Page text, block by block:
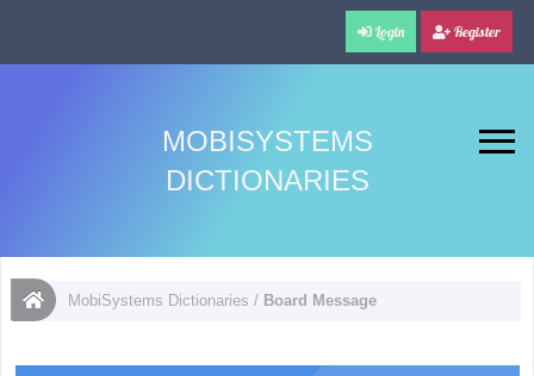
Login Register
MOBISYSTEMS
DICTIONARIES
MobiSystems Dictionaries / Board Message